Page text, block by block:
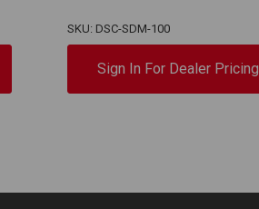
SKU: DSC-SDM-100
Sign In For Dealer Pricing